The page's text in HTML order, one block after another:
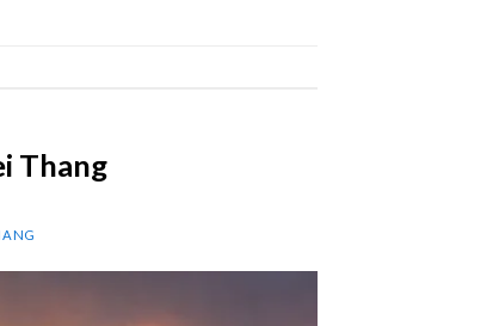
Thang